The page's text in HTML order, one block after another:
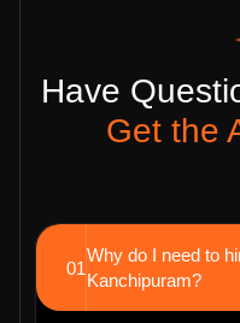
Have
Get the
01
Why do I need to
Kanchipuram?